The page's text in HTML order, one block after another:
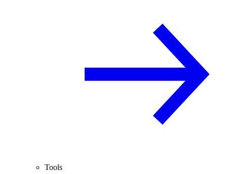
Tools